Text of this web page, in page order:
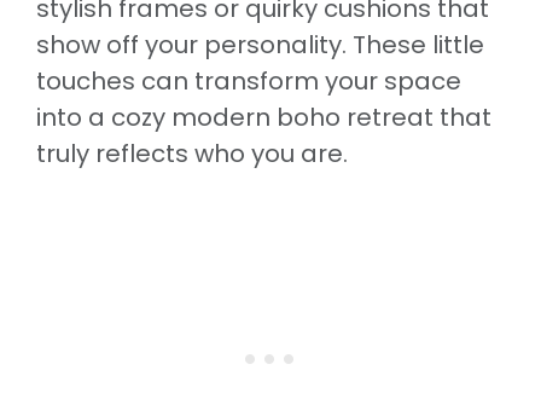
stylish frames or quirky cushions that
show off your personality. These little
touches can transform your space
into a cozy modern boho retreat that
truly reflects who you are.